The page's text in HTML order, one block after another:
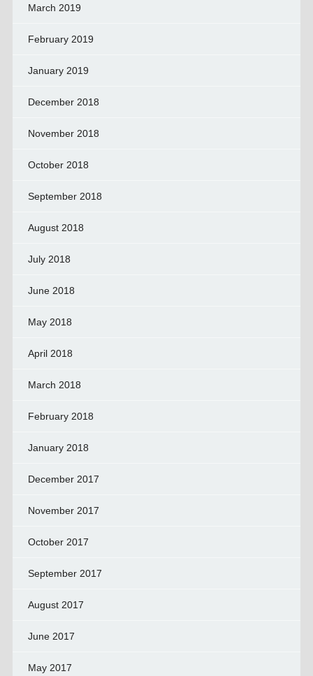
March 2019
February 2019
January 2019
December 2018
November 2018
October 2018
September 2018
August 2018
July 2018
June 2018
May 2018
April 2018
March 2018
February 2018
January 2018
December 2017
November 2017
October 2017
September 2017
August 2017
June 2017
May 2017